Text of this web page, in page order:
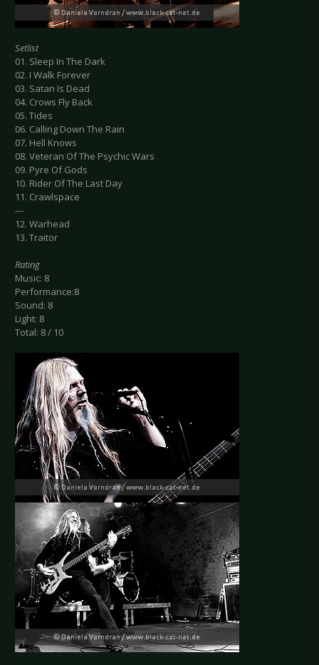
Setlist
01. Sleep In The Dark
02. I Walk Forever
03. Satan Is Dead
04. Crows Fly Back
05. Tides
06. Calling Down The Rain
07. Hell Knows
08. Veteran Of The Psychic Wars
09. Pyre Of Gods
10. Rider Of The Last Day
11. Crawlspace
---
12. Warhead
13. Traitor
Rating
Music: 8
Performance:8
Sound: 8
Light: 8
Total: 8 / 10